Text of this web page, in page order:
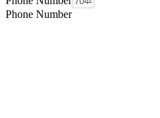
Phone Number